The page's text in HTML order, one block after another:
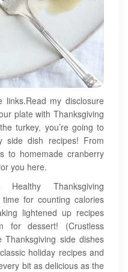
my disclosure
plate with Thanksgiving
turkey, you’re going to
side dish recipes! From
to homemade cranberry
you here.
Thanksgiving
time for counting calories
lightened up recipes
for dessert! (Crustless
Thanksgiving side dishes
holiday recipes and
bit as delicious as the